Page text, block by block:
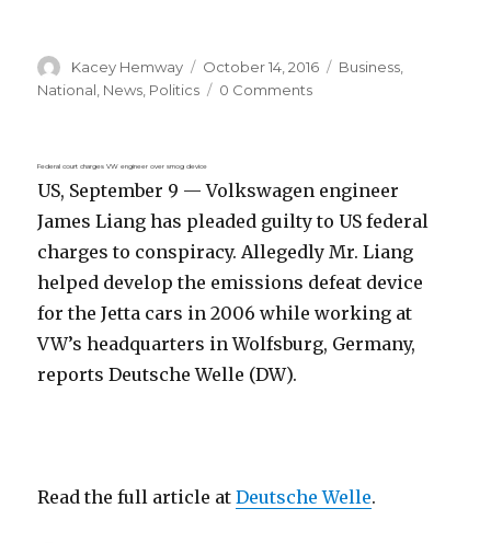
Author
Kacey Hemway
Posted
on
October 14, 2016 Categories
Business
National News Politics 0 Comments
Federal court charges VW engineer over smog device
US, September 9 — Volkswagen engineer
James Liang has pleaded guilty to US federal
charges to conspiracy. Allegedly Mr. Liang
helped develop the emissions defeat device
for the Jetta cars in 2006 while working at
VW’s headquarters in Wolfsburg, Germany,
reports Deutsche Welle (DW).
Read the full article atDeutsche Welle.